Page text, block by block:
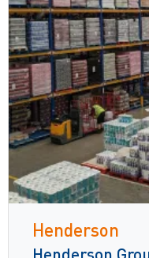
Henderson
Henderson